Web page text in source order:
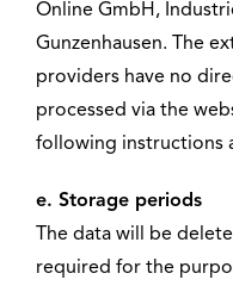
Online GmbH,
Gunzenhausen. The
providers have no
processed via the
following instructions
e. Storage periods
The data will be
required for the